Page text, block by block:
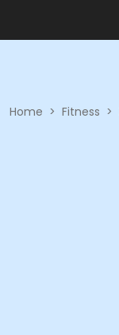
Home > Fitness >